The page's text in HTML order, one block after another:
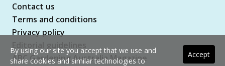
Contact us
Terms and conditions
Privacy policy
ABC Gardening Australia Magazine
Accept
By using our site you accept that we use and
share cookies and similar technologies to